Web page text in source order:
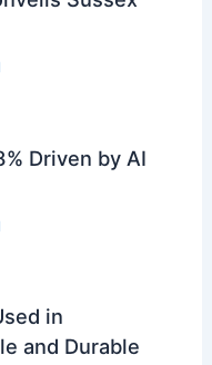
Top
Sussex